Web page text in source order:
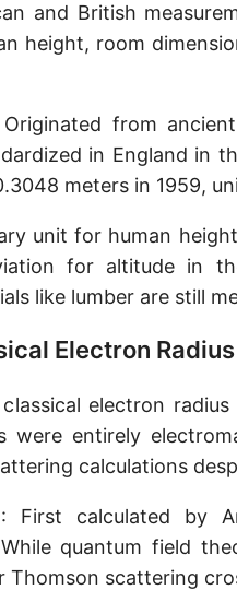
UK]
and British
height, room
from
in England in
meters in 1959,
unit for human
for altitude in
like lumber are still
Electron
electron
were entirely
calculations
First calculated by
quantum field
Thomson scattering